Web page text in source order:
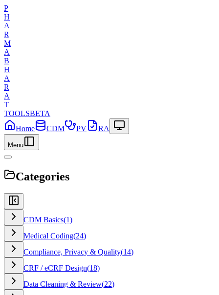
P
H
A
R
M
A
B
H
A
R
A
T
TOOLSBETA
Home
CDM PV RA
Menu
Categories
CDM Basics(1)
Medical Coding(24)
Compliance, Privacy & Quality(14)
CRF / eCRF Design(18)
Data Cleaning & Review(22)